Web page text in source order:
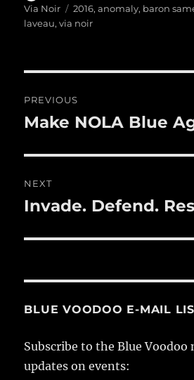
on
Via Noir
Tags
2016,anomaly, baron
laveau,via noir
navigation
PREVIOUS
Previous
Make NOLA Blue
NEXT
Next
Invade. Defend.
BLUE VOODOO E-MAIL
Subscribe to the Blue
updates on events: